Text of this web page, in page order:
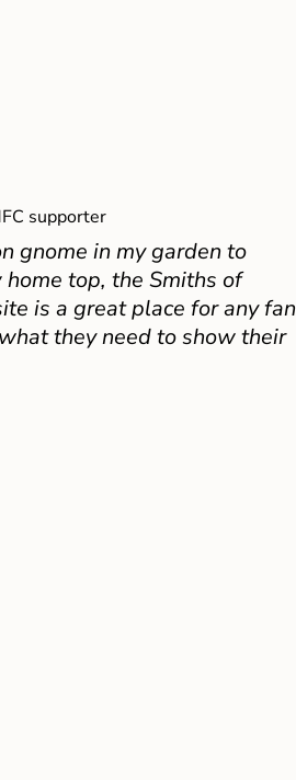
supporter
gnome in my garden to
top, the Smiths of
is a great place for any fan
they need to show their